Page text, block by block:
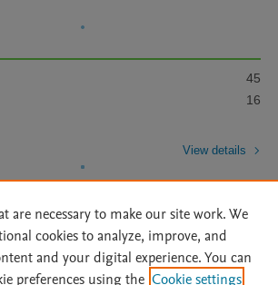
45
16
View details
are necessary to make our site work. We
cookies to analyze, improve, and
and your digital experience. You can
preferences using the Cookie settings